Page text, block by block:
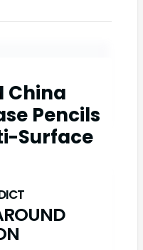
China
Pencils
Surface